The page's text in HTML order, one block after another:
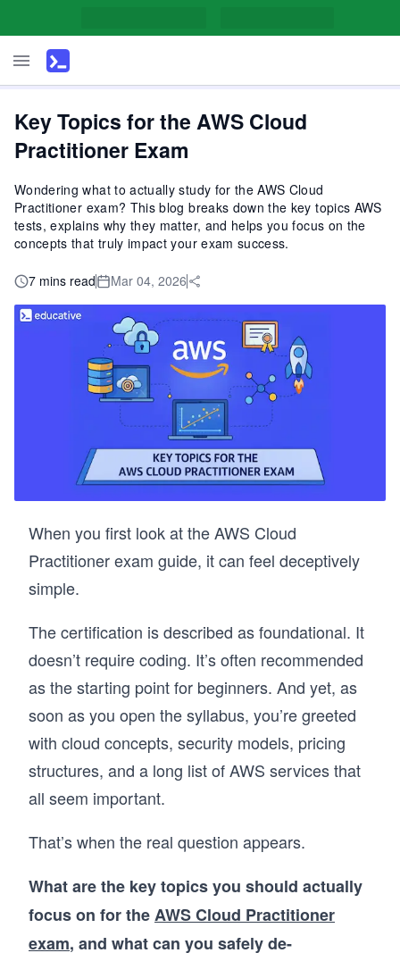
Key Topics for the AWS Cloud
Practitioner Exam
Wondering what to actually study for the AWS Cloud
Practitioner exam? This blog breaks down the key topics AWS
tests, explains why they matter, and helps you focus on the
concepts that truly impact your exam success.
7 mins read Mar 04, 2026
When you first look at the AWS Cloud
Practitioner exam guide, it can feel deceptively
simple.
The certification is described as foundational. It
doesn’t require coding. It’s often recommended
as the starting point for beginners. And yet, as
soon as you open the syllabus, you’re greeted
with cloud concepts, security models, pricing
structures, and a long list of AWS services that
all seem important.
That’s when the real question appears.
What are the key topics you should actually
focus on for theAWS Cloud Practitioner
exam, and what can you safely de-